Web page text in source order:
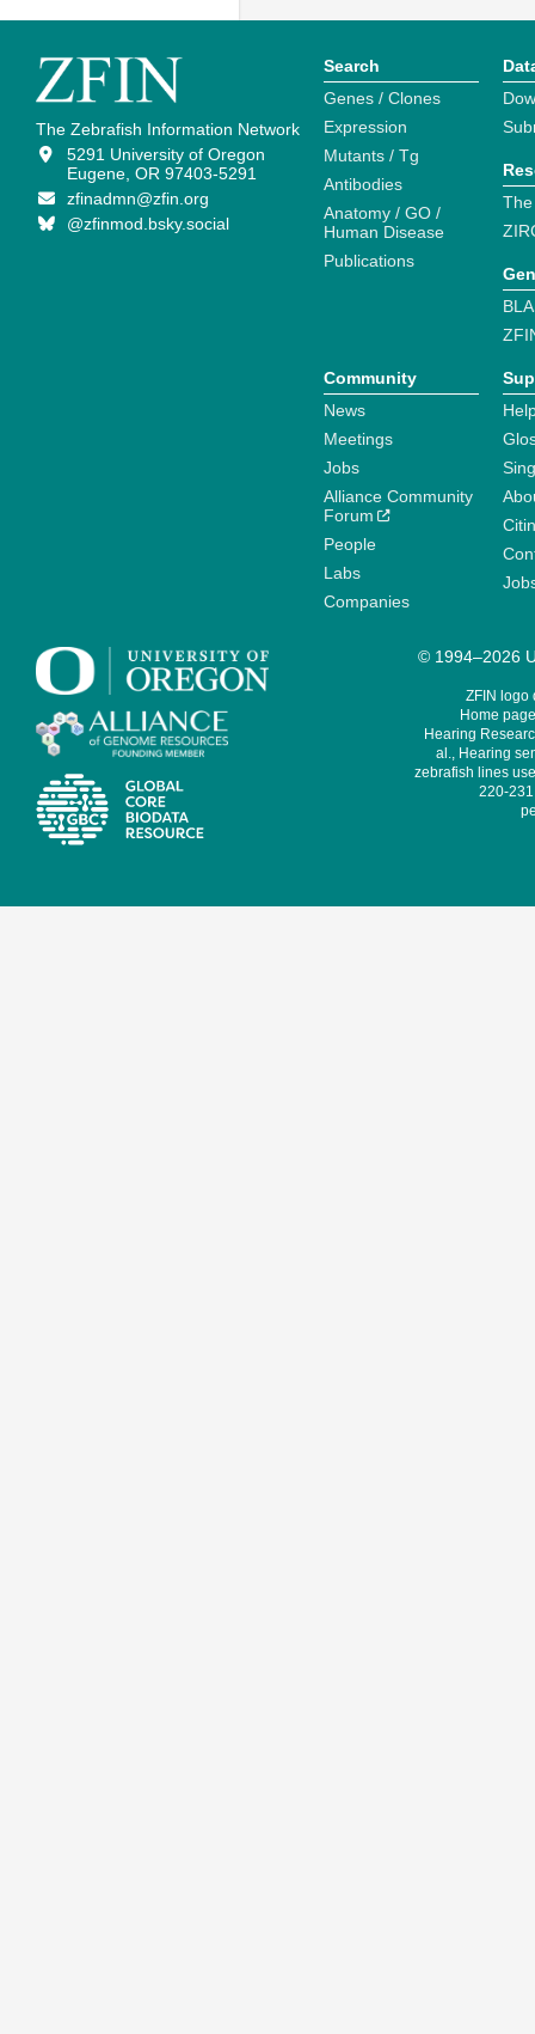
The Zebrafish Information Network
5291 University of Oregon
Eugene, OR 97403-5291
zfinadmn@zfin.org
@zfinmod.bsky.social
Search
Genes / Clones
Expression
Mutants / Tg
Antibodies
Anatomy / GO /
Human Disease
Publications
Community
News
Meetings
Jobs
Alliance Community
Forum
People
Labs
Companies
© 1994–2026
ZFIN logo
Home
Hearing
al., Hearing
zebrafish lines
220-